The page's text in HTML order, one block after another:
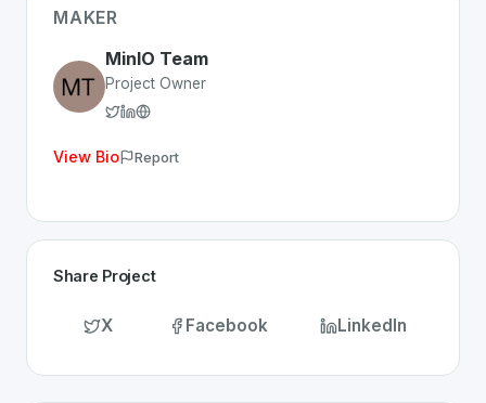
Whether you are looking for innovative tools for
MAKER
MinIO Team
Project Owner
View Bio Report
Share Project
X Facebook LinkedIn